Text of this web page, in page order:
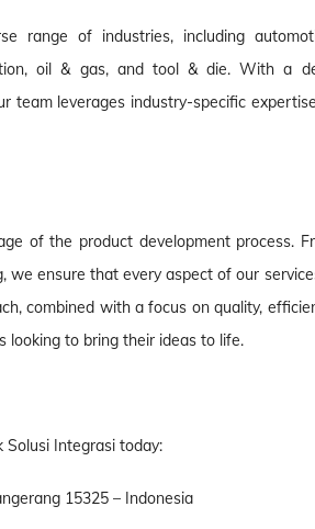
range of industries, including
oil & gas, and tool & die. With a
team leverages industry-specific
of the product development process.
we ensure that every aspect of our
combined with a focus on quality,
looking to bring their ideas to life.
Integrasi today:
15325 – Indonesia